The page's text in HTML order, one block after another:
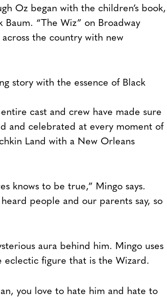
Oz began with the children’s book,
“The Wiz” on Broadway
across the country with new
story with the essence of Black
cast and crew have made sure
and celebrated at every moment of
Land with a New Orleans
knows to be true,” Mingo says.
people and our parents say, so
aura behind him. Mingo uses
figure that is the Wizard.
you love to hate him and hate to